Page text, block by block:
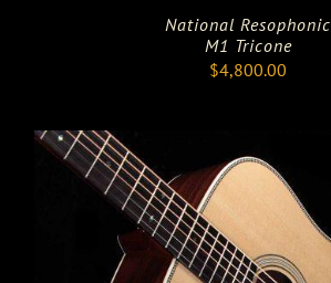
National Resophonic
M1 Tricone
$4,800.00